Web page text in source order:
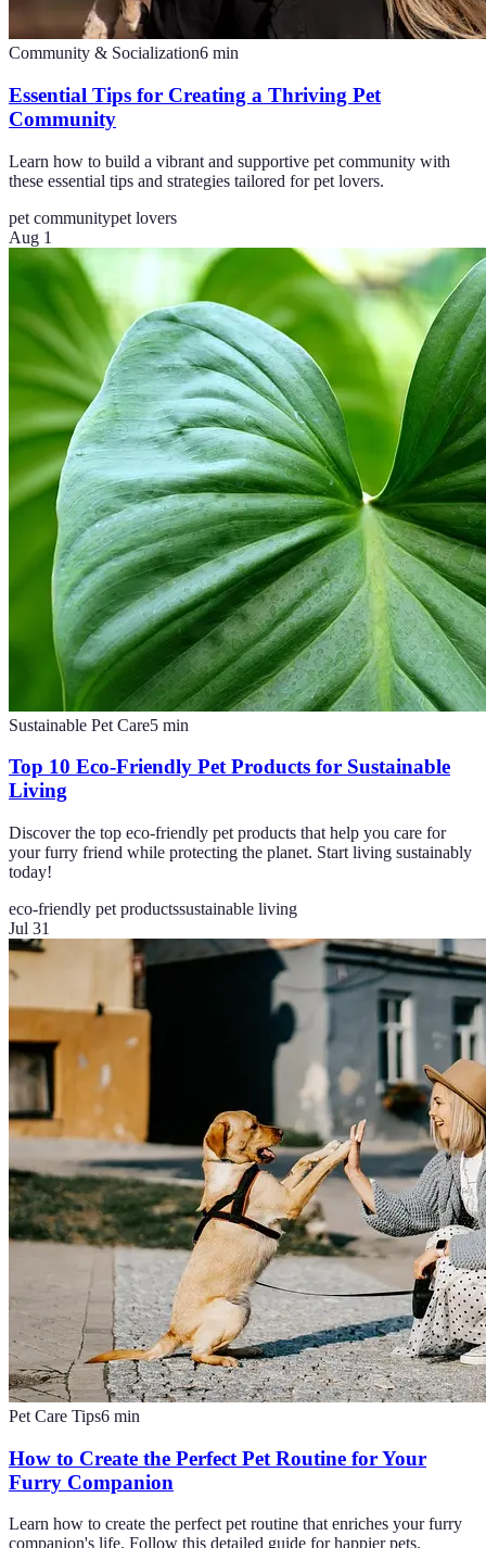
Community & Socialization6 min
Essential Tips for Creating a Thriving Pet
Community
Learn how to build a vibrant and supportive pet community with
these essential tips and strategies tailored for pet lovers.
pet communitypet lovers
Aug 1
Sustainable Pet Care5 min
Top 10 Eco-Friendly Pet Products for Sustainable
Living
Discover the top eco-friendly pet products that help you care for
your furry friend while protecting the planet. Start living sustainably
today!
eco-friendly pet productssustainable living
Jul 31
Pet Care Tips6 min
How to Create the Perfect Pet Routine for Your
Furry Companion
Learn how to create the perfect pet routine that enriches your furry
companion's life. Follow this detailed guide for happier pets.